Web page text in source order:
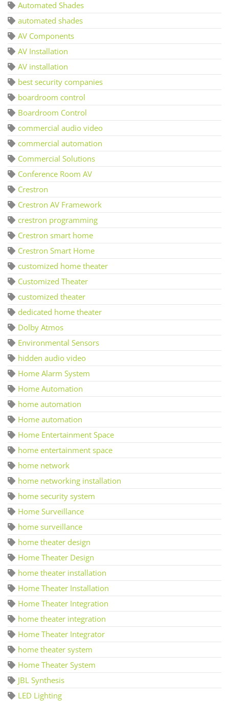
Automated Shades
automated shades
AV Components
AV Installation
AV installation
best security companies
boardroom control
Boardroom Control
commercial audio video
commercial automation
Commercial Solutions
Conference Room AV
Crestron
Crestron AV Framework
crestron programming
Crestron smart home
Crestron Smart Home
customized home theater
Customized Theater
customized theater
dedicated home theater
Dolby Atmos
Environmental Sensors
hidden audio video
Home Alarm System
Home Automation
home automation
Home automation
Home Entertainment Space
home entertainment space
home network
home networking installation
home security system
Home Surveillance
home surveillance
home theater design
Home Theater Design
home theater installation
Home Theater Installation
Home Theater Integration
home theater integration
Home Theater Integrator
home theater system
Home Theater System
JBL Synthesis
LED Lighting